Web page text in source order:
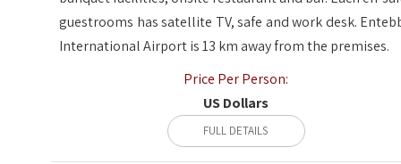
guestrooms has satellite TV, safe and work desk.
International Airport is 13 km away from the premises.
Price Per Person:
US Dollars
FULL DETAILS